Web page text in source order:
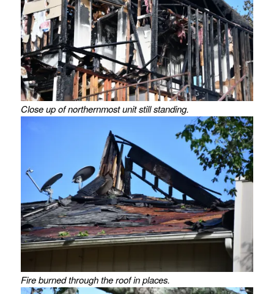
Close up of northernmost unit still standing.
Fire burned through the roof in places.